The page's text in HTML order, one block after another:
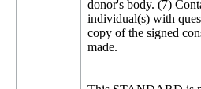
donor's body. (7)
individual(s) with
copy of the signed
made.